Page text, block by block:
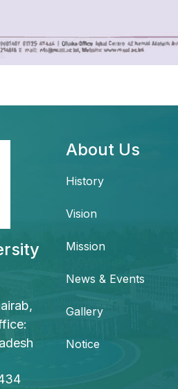
About Us
History
Vision
Mission
News & Events
Gallery
Notice